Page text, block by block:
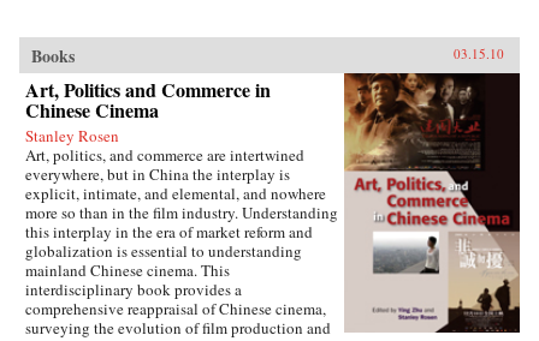
Books 03.15.10
Art, Politics and Commerce in
Chinese Cinema
Stanley Rosen
Art, politics, and commerce are intertwined
everywhere, but in China the interplay is
explicit, intimate, and elemental, and nowhere
more so than in the film industry. Understanding
this interplay in the era of market reform and
globalization is essential to understanding
mainland Chinese cinema. This
interdisciplinary book provides a
comprehensive reappraisal of Chinese cinema,
surveying the evolution of film production and